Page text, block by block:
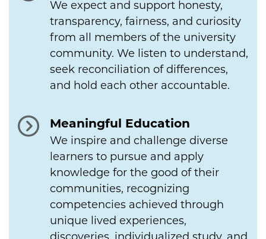
We expect and support honesty,
transparency, fairness, and curiosity
from all members of the university
community. We listen to understand,
seek reconciliation of differences,
and hold each other accountable.
Meaningful Education
We inspire and challenge diverse
learners to pursue and apply
knowledge for the good of their
communities, recognizing
competencies achieved through
unique lived experiences,